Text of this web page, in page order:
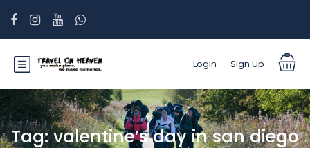
Login Sign Up
Tag:valentine’s day in san diego